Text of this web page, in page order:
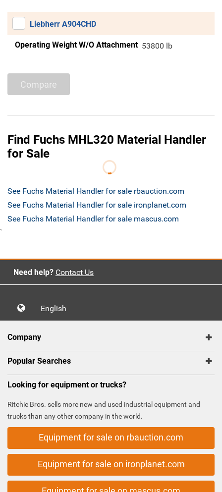
Liebherr A904CHD
Operating Weight W/O Attachment 53800 lb
Compare
Find Fuchs MHL320 Material Handler
for Sale
See Fuchs Material Handler for sale rbauction.com
See Fuchs Material Handler for sale ironplanet.com
See Fuchs Material Handler for sale mascus.com
`
Need help? Contact Us
English
Company
Popular Searches
Looking for equipment or trucks?
Ritchie Bros. sells more new and used industrial equipment and
trucks than any other company in the world.
Equipment for sale on rbauction.com
Equipment for sale on ironplanet.com